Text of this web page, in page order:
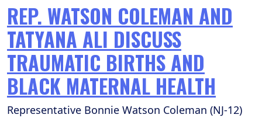
REP. WATSON COLEMAN AND
TATYANA ALI DISCUSS
TRAUMATIC BIRTHS AND
BLACK MATERNAL HEALTH
Representative Bonnie Watson Coleman (NJ-12)